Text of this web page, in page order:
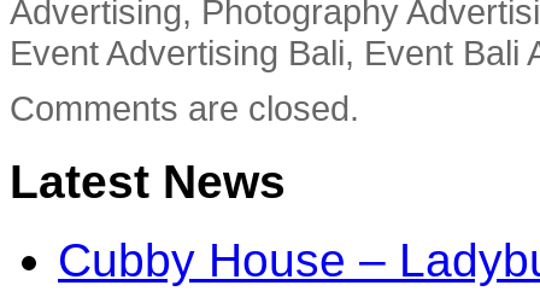
Advertising, Photography
Event Advertising Bali, Event Bali
Comments are closed.
Latest News
Cubby House –